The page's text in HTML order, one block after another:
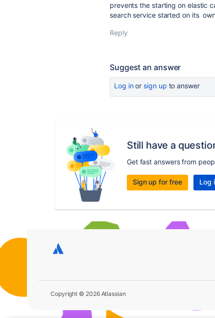
prevents the starting on elastic
search service started on its
Reply
Suggest an answer
Log inor sign up to answer
Still have a
Get fast answers from
Sign up for free Log
Copyright © 2026 Atlassian